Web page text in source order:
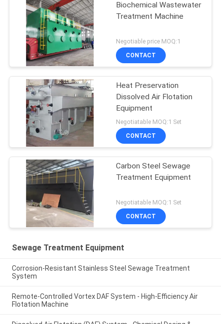
Biochemical Wastewater
Treatment Machine
Negotiable price MOQ:1
CONTACT
Heat Preservation
Dissolved Air Flotation
Equipment
Negotiatable MOQ:1 Set
CONTACT
Carbon Steel Sewage
Treatment Equipment
Negotiatable MOQ:1 Set
CONTACT
Sewage Treatment Equipment
Corrosion-Resistant Stainless Steel Sewage Treatment
System
Remote-Controlled Vortex DAF System - High-Efficiency Air
Flotation Machine